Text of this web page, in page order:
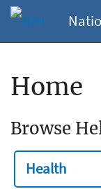
Home
Browse
Health